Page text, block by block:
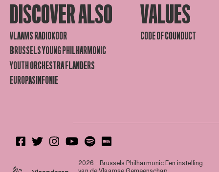
DISCOVER ALSO
VLAAMS RADIOKOOR
BRUSSELS YOUNG PHILHARMONIC
YOUTH ORCHESTRA FLANDERS
EUROPASINFONIE
VALUES
CODE OF COUNDUCT
2026 - Brussels PhilharmonicEen instelling